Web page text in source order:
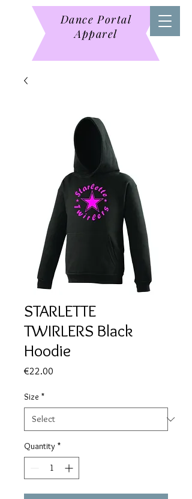
Dance Portal
Apparel
STARLETTE
TWIRLERS Black
Hoodie
€22.00
Size *
Quantity *